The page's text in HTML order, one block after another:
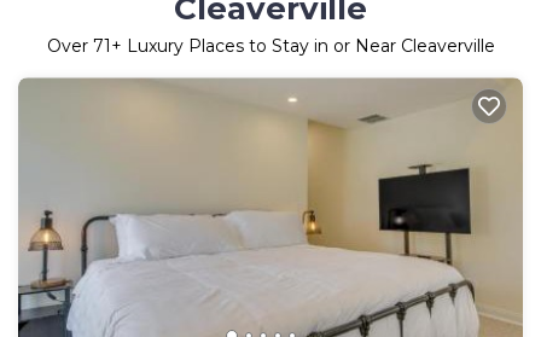
Cleaverville
Over 71 + Luxury Places to Stay in or Near Cleaverville